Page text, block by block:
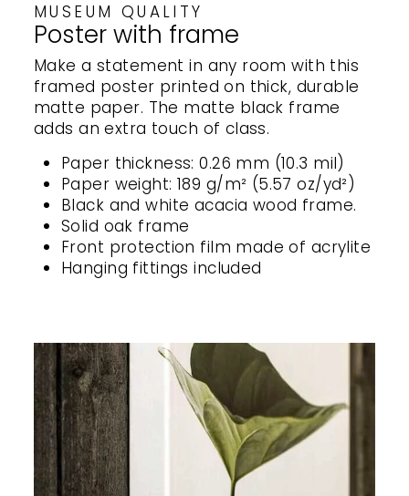
MUSEUM QUALITY
Poster with frame
Make a statement in any room with this
framed poster printed on thick, durable
matte paper. The matte black frame
adds an extra touch of class.
Paper thickness: 0.26 mm (10.3 mil)
Paper weight: 189 g/m² (5.57 oz/yd²)
Black and white acacia wood frame.
Solid oak frame
Front protection film made of acrylite
Hanging fittings included